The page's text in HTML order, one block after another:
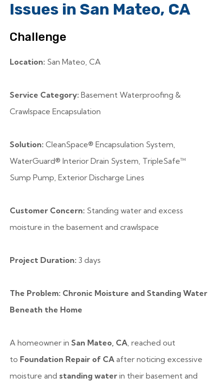
Issues in San Mateo, CA
Challenge
Location: San Mateo, CA
Service Category: Basement Waterproofing &
Crawlspace Encapsulation
Solution: CleanSpace® Encapsulation System,
WaterGuard® Interior Drain System, TripleSafe™
Sump Pump, Exterior Discharge Lines
Customer Concern: Standing water and excess
moisture in the basement and crawlspace
Project Duration: 3 days
The Problem: Chronic Moisture and Standing Water
Beneath the Home
A homeowner in San Mateo, CA, reached out
to Foundation Repair of CA after noticing excessive
moisture and standing water in their basement and